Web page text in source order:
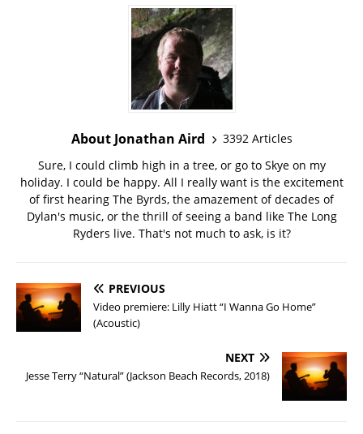
About Jonathan Aird
3392 Articles
Sure, I could climb high in a tree, or go to Skye on my
holiday. I could be happy. All I really want is the excitement
of first hearing The Byrds, the amazement of decades of
Dylan's music, or the thrill of seeing a band like The Long
Ryders live. That's not much to ask, is it?
PREVIOUS
Video premiere: Lilly Hiatt “I Wanna Go Home”
(Acoustic)
NEXT
Jesse Terry “Natural” (Jackson Beach Records, 2018)